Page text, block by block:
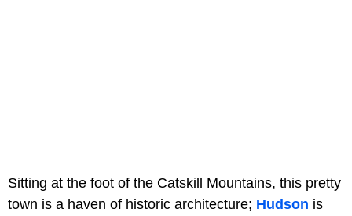
Sitting at the foot of the Catskill Mountains, this pretty
town is a haven of historic architecture; Hudson is